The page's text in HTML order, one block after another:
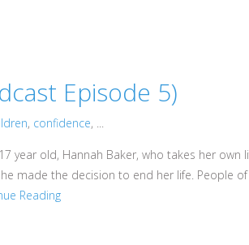
Episode 5)
, confidence, ...
year old, Hannah Baker, who takes her own
made the decision to end her life. People of
Reading